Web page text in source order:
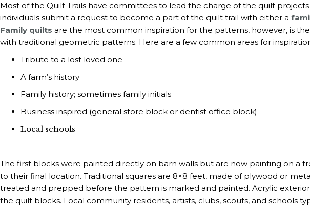
Most of the Quilt Trails have committees to lead the charge of the quilt
individuals submit a request to become a part of the quilt trail with either a
Family quilts are the most common inspiration for the patterns, however, is
with traditional geometric patterns. Here are a few common areas for
Tribute to a lost loved one
A farm’s history
Family history; sometimes family initials
Business inspired (general store block or dentist office block)
Local schools
The first blocks were painted directly on barn walls but are now painting on a
to their final location. Traditional squares are 8×8 feet, made of plywood or
treated and prepped before the pattern is marked and painted. Acrylic
the quilt blocks. Local community residents, artists, clubs, scouts, and schools